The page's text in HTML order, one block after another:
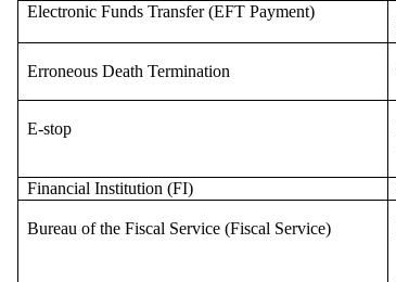
Electronic Funds Transfer (EFT Payment)
Erroneous Death Termination
E-stop
Financial Institution (FI)
Bureau of the Fiscal Service (Fiscal Service)